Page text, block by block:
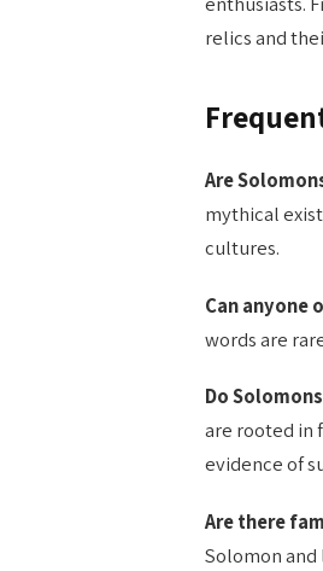
relics and
Are
mythical
cultures.
Can anyone
words are
Do
are rooted in
evidence of
Are there
Solomon